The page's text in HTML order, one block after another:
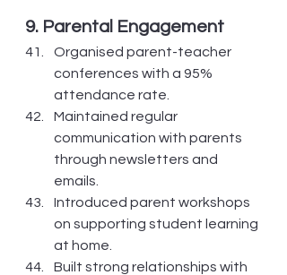
9. Parental Engagement
Organised parent-teacher
conferences with a 95%
attendance rate.
Maintained regular
communication with parents
through newsletters and
emails.
Introduced parent workshops
on supporting student learning
at home.
Built strong relationships with